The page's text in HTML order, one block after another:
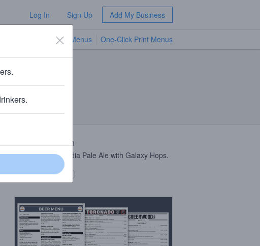
Log In Sign Up Add My Business
TV Menus One-Click Print Menus
Beer Description
Brettanomyces India Pale Ale with Galaxy Hops.
Copy description